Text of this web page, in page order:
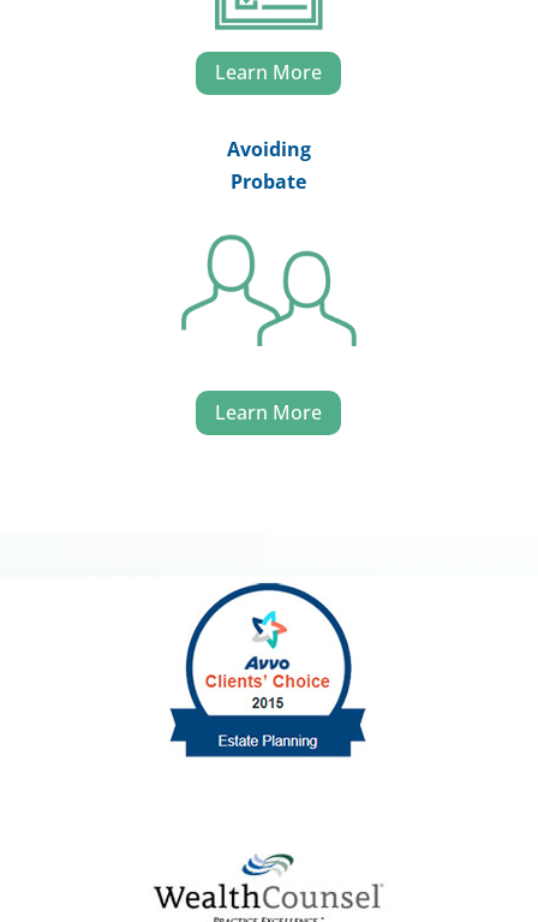
Learn More
Avoiding
Probate
Learn More